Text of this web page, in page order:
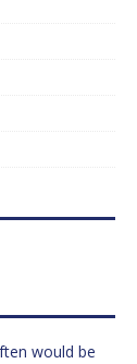
would be